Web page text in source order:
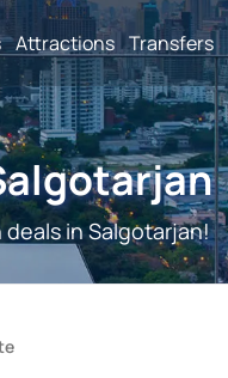
Attractions Transfers
in Salgotarjan!